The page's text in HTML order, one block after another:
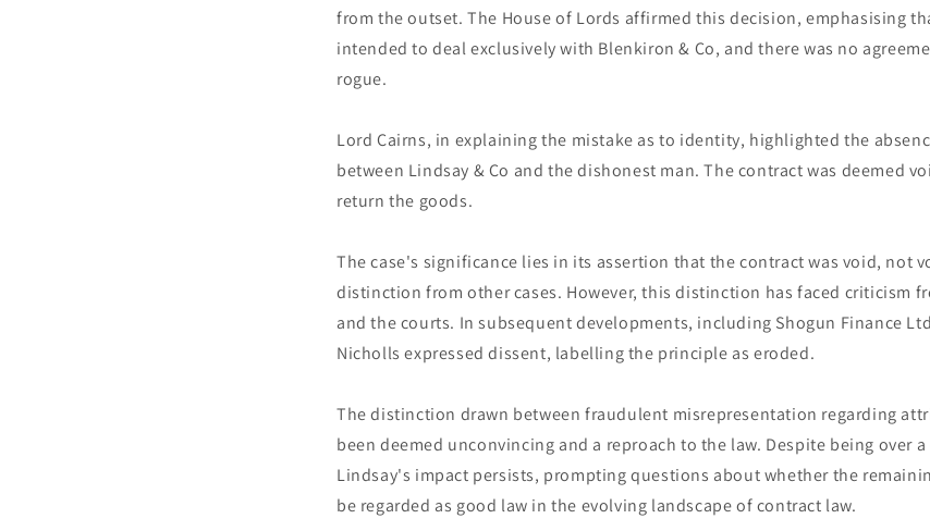
from the outset. The House of Lords affirmed this decision, emphasising
intended to deal exclusively with Blenkiron & Co, and there was no
rogue.
Lord Cairns, in explaining the mistake as to identity, highlighted the
between Lindsay & Co and the dishonest man. The contract was deemed
return the goods.
The case's significance lies in its assertion that the contract was void, not
distinction from other cases. However, this distinction has faced criticism
and the courts. In subsequent developments, including Shogun Finance
Nicholls expressed dissent, labelling the principle as eroded.
The distinction drawn between fraudulent misrepresentation regarding
been deemed unconvincing and a reproach to the law. Despite being over
Lindsay's impact persists, prompting questions about whether the
be regarded as good law in the evolving landscape of contract law.